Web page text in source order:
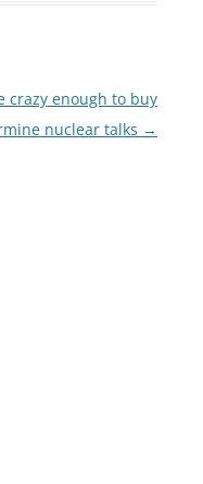
crazy enough to buy
nuclear talks →